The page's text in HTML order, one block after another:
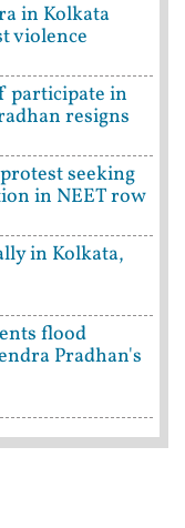
in Kolkata
violence
participate in
resigns
seeking
in NEET row
in Kolkata,
flood
Pradhan's